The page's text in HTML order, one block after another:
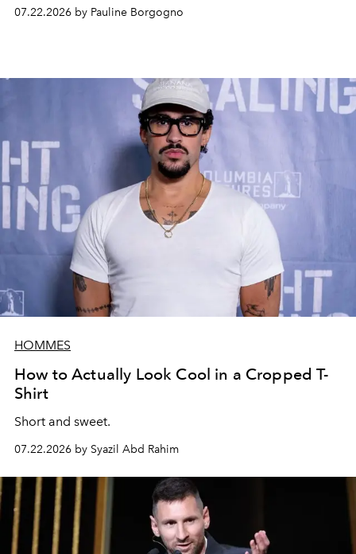
07.22.2026 by Pauline Borgogno
HOMMES
How to Actually Look Cool in a Cropped T-
Shirt
Short and sweet.
07.22.2026 by Syazil Abd Rahim